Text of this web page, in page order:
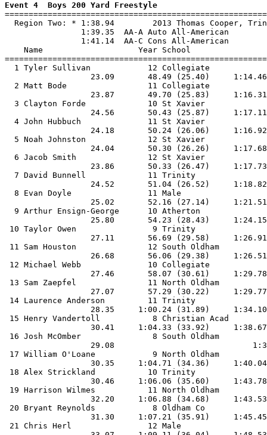
Event 4  Boys 200 Yard Freestyle
Region Two: * 1:38.94        2013
                1:39.35  AA-A Auto All-American
                1:41.14  AA-C Cons All-American
Name                    Year School
1 Tyler Sullivan            12 Collegiate
23.09       48.49 (25.40)
2 Matt Bode                 11 Collegiate
23.87       49.70 (25.83)
3 Clayton Forde             10 St Xavier
24.56       50.43 (25.87)
4 John Hubbuch              11 St Xavier
24.18       50.24 (26.06)
5 Noah Johnston             12 St Xavier
24.04       50.30 (26.26)
6 Jacob Smith               12 St Xavier
23.86       50.33 (26.47)
7 David Bunnell             11 Trinity
24.52       51.04 (26.52)
8 Evan Doyle                11 Male
25.02       52.16 (27.14)
9 Arthur Ensign-George      10 Atherton
25.80       54.23 (28.43)
10 Taylor Owen                9 Trinity
27.11       56.69 (29.58)
11 Sam Houston               12 South
26.68       56.06 (29.38)
12 Michael Webb              10 Collegiate
27.46       58.07 (30.61)
13 Sam Zaepfel               11 North
27.07       57.29 (30.22)
14 Laurence Anderson         11 Trinity
28.35     1:00.24 (31.89)
15 Henry Vandertoll           8 Christian
30.41     1:04.33 (33.92)
16 Josh McOmber               8 South
29.08
17 William O'Loane            9 North
30.35     1:04.71 (34.36)
18 Alex Strickland           10 Trinity
30.46     1:06.06 (35.60)
19 Harrison Wilmes           11 North
32.20     1:06.88 (34.68)
20 Bryant Reynolds            8 Oldham Co
31.30     1:07.21 (35.91)
21 Chris Herl                12 Male